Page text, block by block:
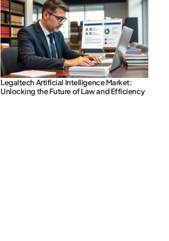
Legaltech Artificial Intelligence Market:
Unlocking the Future of Law and Efficiency